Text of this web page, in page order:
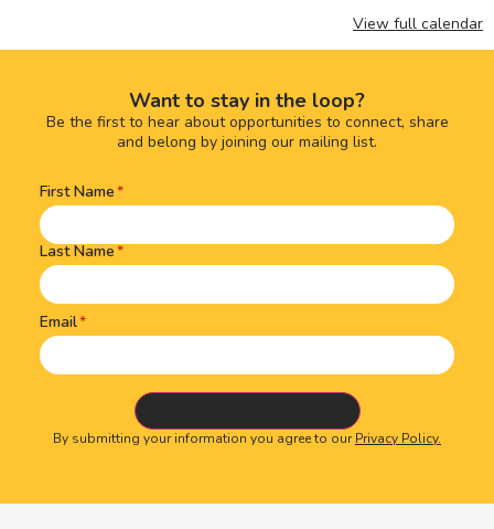
View full calendar
Want to stay in the loop?
Be the first to hear about opportunities to connect, share
and belong by joining our mailing list.
Name(Required)
First Name
Last Name
Email
By submitting your information you agree to ourPrivacy Policy.